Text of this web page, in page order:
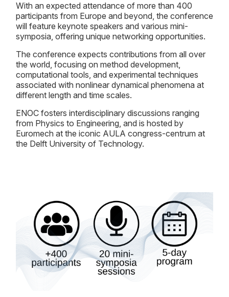
With an expected attendance of more than 400
participants from Europe and beyond, the conference
will feature keynote speakers and various mini-
symposia, offering unique networking opportunities.
The conference expects contributions from all over
the world, focusing on method development,
computational tools, and experimental techniques
associated with nonlinear dynamical phenomena at
different length and time scales.
ENOC fosters interdisciplinary discussions ranging
from Physics to Engineering, and is hosted by
Euromech at the iconic AULA congress-centrum at
the Delft University of Technology.